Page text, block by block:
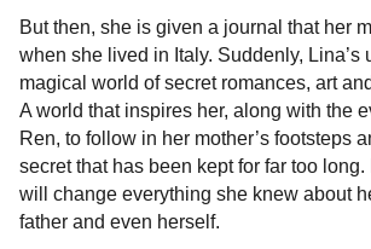
But then, she is given a journal that her
when she lived in Italy. Suddenly, Lina’s
magical world of secret romances, art
A world that inspires her, along with the
Ren, to follow in her mother’s footsteps
secret that has been kept for far too long.
will change everything she knew about
father and even herself.